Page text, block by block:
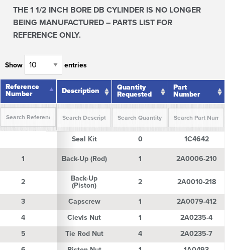
THE 1 1/2 INCH BORE DB CYLINDER IS NO LONGER
BEING MANUFACTURED – PARTS LIST FOR
REFERENCE ONLY.
Show entries
Reference
Number
Description
Quantity
Requested
Part
Number
Requested
Number
Seal Kit 0 1C4642
Back-Up (Rod) 1 2A0006-210
Back-Up
(Piston)
2 2A0010-218
Capscrew 1
2A0079-412
Clevis Nut 1
2A0235-4
Tie Rod Nut 4
2A0235-7
Reference
Number
1
2
3
4
5